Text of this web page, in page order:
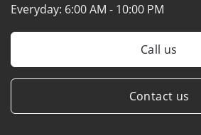
Everyday: 6:00 AM - 10:00 PM
Call us
Contact us